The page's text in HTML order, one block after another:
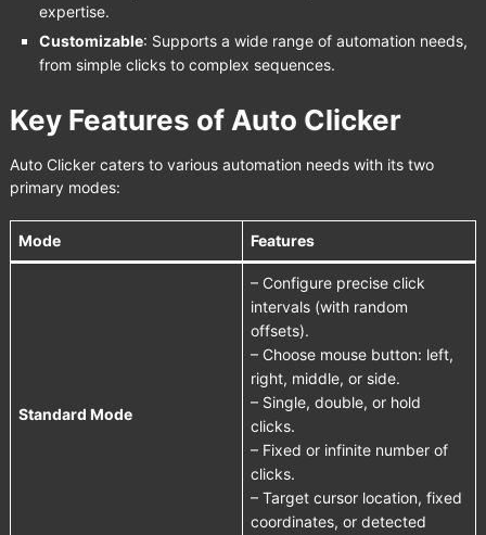
expertise.
Customizable: Supports a wide range of automation needs,
from simple clicks to complex sequences.
Key Features of Auto Clicker
Auto Clicker caters to various automation needs with its two
primary modes:
Mode Features
Standard Mode
– Configure precise click
intervals (with random
offsets).
– Choose mouse button: left,
right, middle, or side.
– Single, double, or hold
clicks.
– Fixed or infinite number of
clicks.
– Target cursor location, fixed
coordinates, or detected